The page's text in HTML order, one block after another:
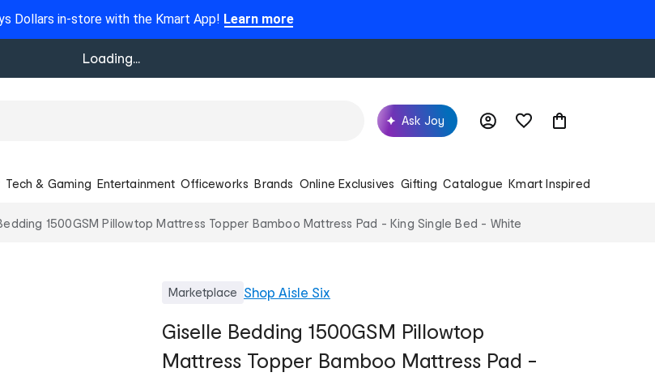
Dollars in-store with the Kmart App! Learn more
Loading...
Ask Joy
Tech & Gaming Entertainment Officeworks Brands Online Exclusives Gifting Catalogue Kmart Inspired
1500GSM Pillowtop Mattress Topper Bamboo Mattress Pad - King Single Bed - White
Marketplace Shop Aisle Six
Giselle Bedding 1500GSM Pillowtop
Mattress Topper Bamboo Mattress Pad -